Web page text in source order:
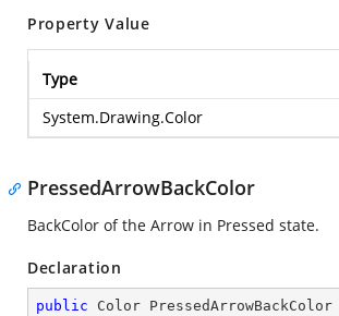
Property Value
Type
System.Drawing.Color
PressedArrowBackColor
BackColor of the Arrow in Pressed state.
Declaration
public Color